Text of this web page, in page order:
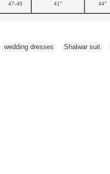
47-49 41" 44"
wedding dresses Shalwar suit